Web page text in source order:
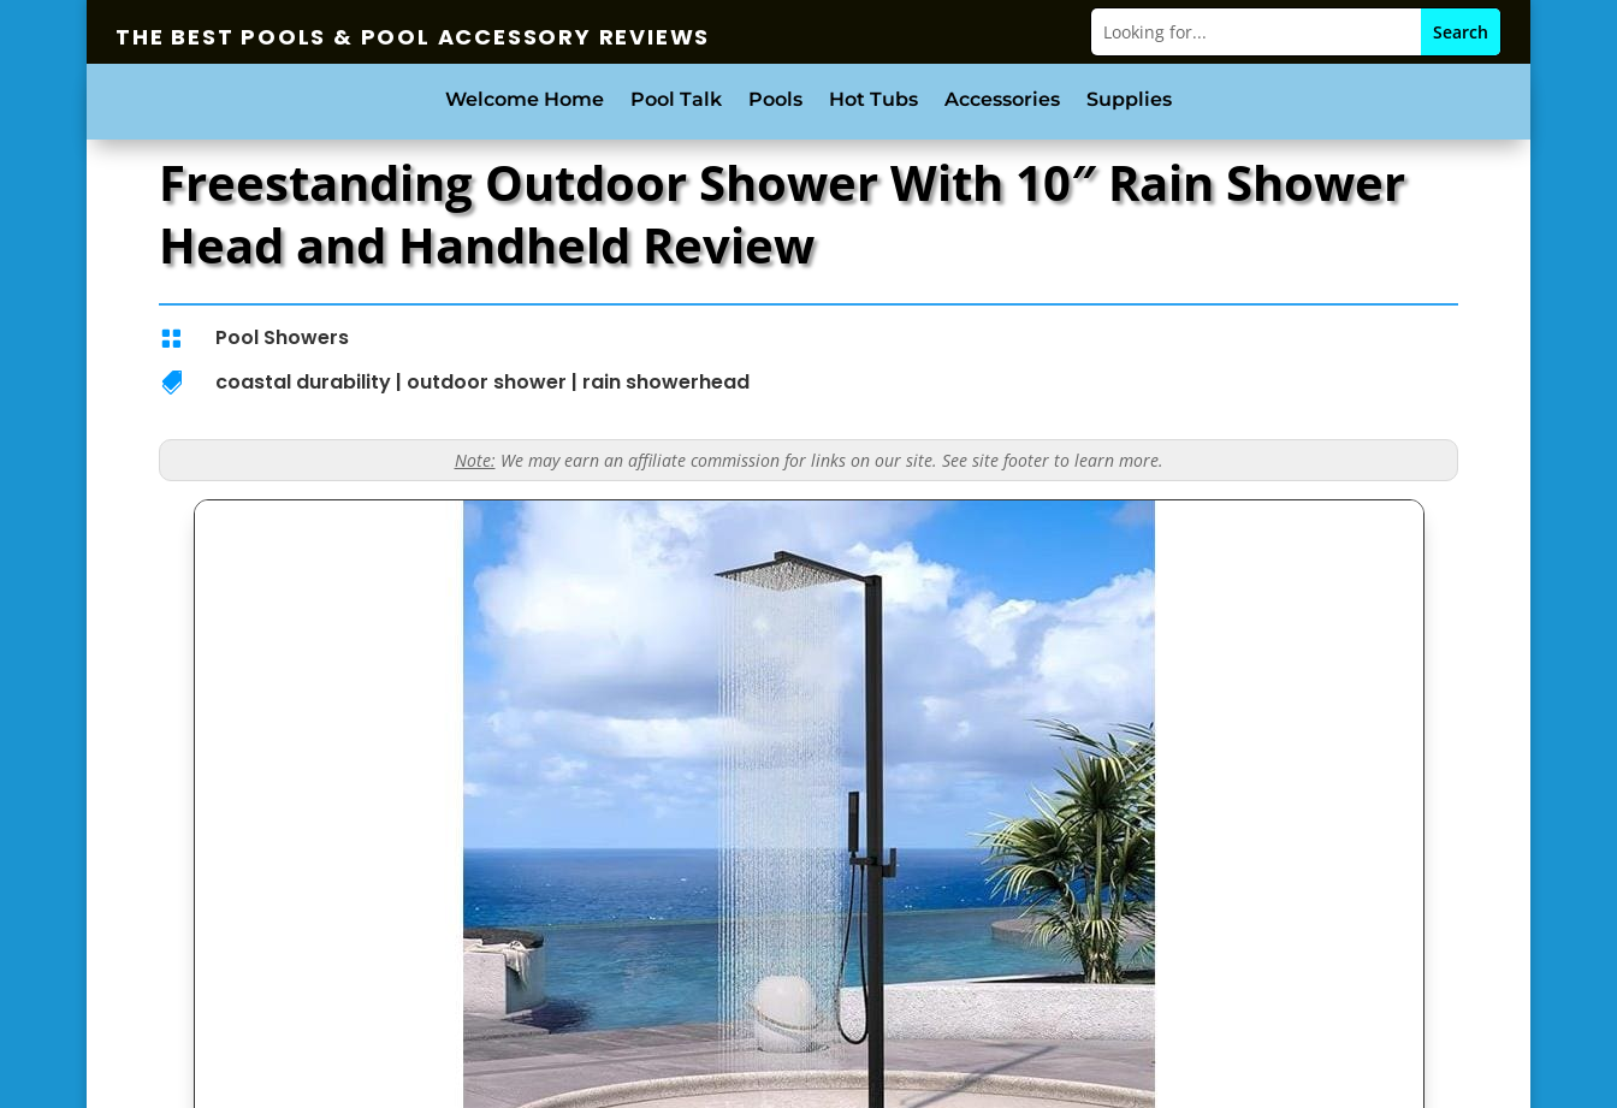
THE BEST POOLS & POOL ACCESSORY REVIEWS
Welcome Home Pool Talk Pools Hot Tubs Accessories Supplies
Freestanding Outdoor Shower With 10″ Rain Shower
Head and Handheld Review
 Pool Showers
 coastal durability | outdoor shower | rain showerhead
Note: We may earn an affiliate commission for links on our site. See site footer to learn more.